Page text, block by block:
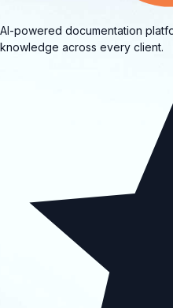
AI-powered documentation
knowledge across every client.